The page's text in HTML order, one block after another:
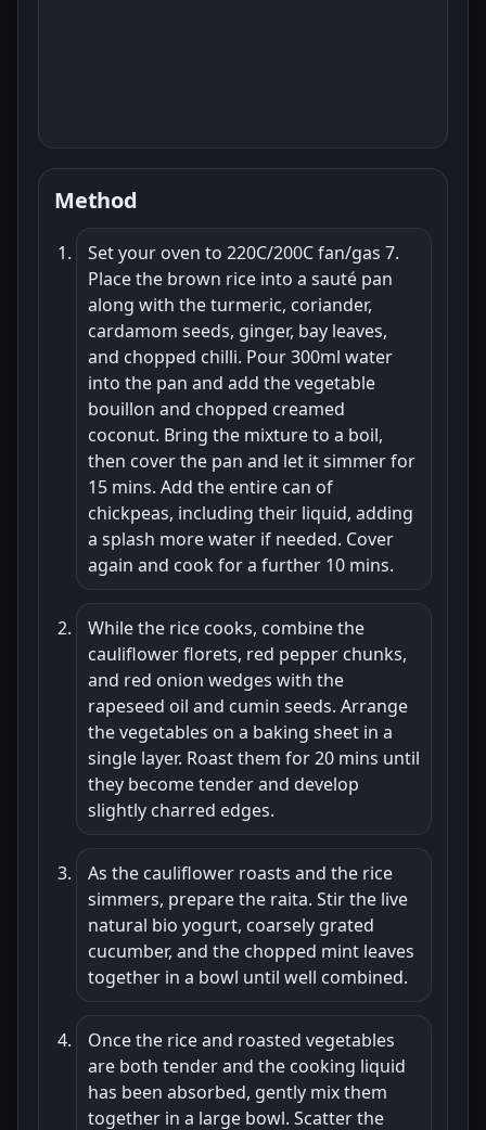
Method
Set your oven to 220C/200C fan/gas 7.
Place the brown rice into a sauté pan
along with the turmeric, coriander,
cardamom seeds, ginger, bay leaves,
and chopped chilli. Pour 300ml water
into the pan and add the vegetable
bouillon and chopped creamed
coconut. Bring the mixture to a boil,
then cover the pan and let it simmer for
15 mins. Add the entire can of
chickpeas, including their liquid, adding
a splash more water if needed. Cover
again and cook for a further 10 mins.
While the rice cooks, combine the
cauliflower florets, red pepper chunks,
and red onion wedges with the
rapeseed oil and cumin seeds. Arrange
the vegetables on a baking sheet in a
single layer. Roast them for 20 mins until
they become tender and develop
slightly charred edges.
As the cauliflower roasts and the rice
simmers, prepare the raita. Stir the live
natural bio yogurt, coarsely grated
cucumber, and the chopped mint leaves
together in a bowl until well combined.
Once the rice and roasted vegetables
are both tender and the cooking liquid
has been absorbed, gently mix them
together in a large bowl. Scatter the